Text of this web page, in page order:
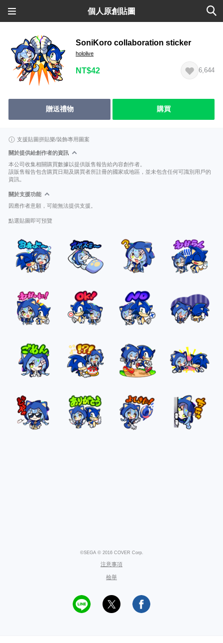
個人原創貼圖
SoniKoro collaboration sticker
hololive
NT$42 6,644
贈送禮物 購買
支援貼圖拼貼樂/裝飾專用圖案
關於提供給創作者的資訊
本公司收集相關購買數據以提供販售報告給內容創作者。
該販售報告包含購買日期及購買者所註冊的國家或地區，並未包含任何可識別用戶的
資訊。
關於支援功能
因應作者意願，可能無法提供支援。
點選貼圖即可預覽
©SEGA © 2016 COVER Corp.
注意事項
檢舉